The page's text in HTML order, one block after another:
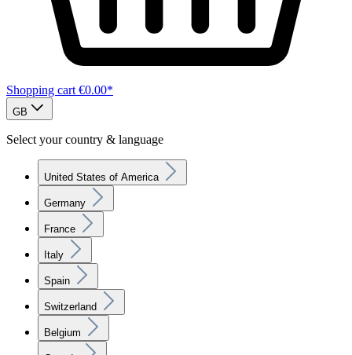
Shopping cart €0.00*
GB
Select your country & language
United States of America
Germany
France
Italy
Spain
Switzerland
Belgium